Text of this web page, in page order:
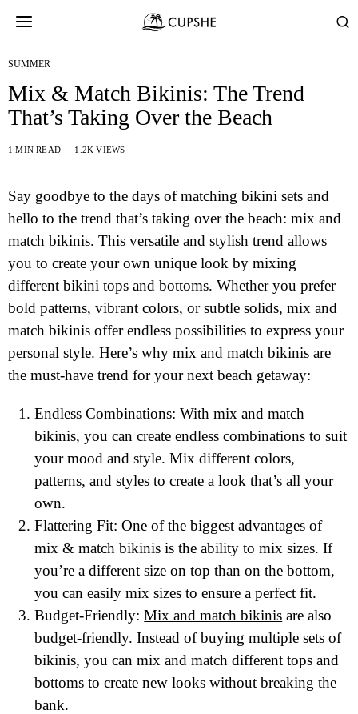
SUMMER
Mix & Match Bikinis: The Trend
That’s Taking Over the Beach
1 MIN READ 1.2K VIEWS
Say goodbye to the days of matching bikini sets and
hello to the trend that’s taking over the beach: mix and
match bikinis. This versatile and stylish trend allows
you to create your own unique look by mixing
different bikini tops and bottoms. Whether you prefer
bold patterns, vibrant colors, or subtle solids, mix and
match bikinis offer endless possibilities to express your
personal style. Here’s why mix and match bikinis are
the must-have trend for your next beach getaway:
Endless Combinations: With mix and match
bikinis, you can create endless combinations to suit
your mood and style. Mix different colors,
patterns, and styles to create a look that’s all your
own.
Flattering Fit: One of the biggest advantages of
mix & match bikinis is the ability to mix sizes. If
you’re a different size on top than on the bottom,
you can easily mix sizes to ensure a perfect fit.
Budget-Friendly:Mix and match bikinis are also
budget-friendly. Instead of buying multiple sets of
bikinis, you can mix and match different tops and
bottoms to create new looks without breaking the
bank.